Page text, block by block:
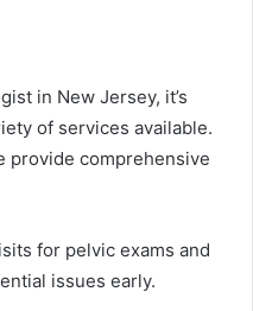
in New Jersey, it’s
of services available.
provide comprehensive
for pelvic exams and
issues early.